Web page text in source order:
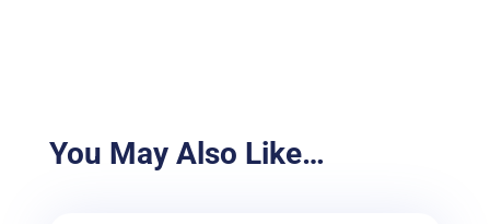
You May Also Like…